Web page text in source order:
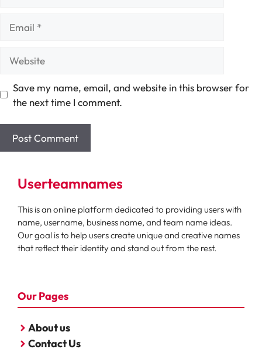
Save my name, email, and website in this browser for
the next time I comment.
Userteamnames
This is an online platform dedicated to providing users with
name, username, business name, and team name ideas.
Our goal is to help users create unique and creative names
that reflect their identity and stand out from the rest.
Our Pages
About us
Contact Us